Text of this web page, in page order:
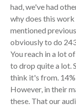
had, we've had
why does this work
mentioned
obviously to do
You reach in a lot
to drop quite a lot.
think it's from.
However, in their
these. That our